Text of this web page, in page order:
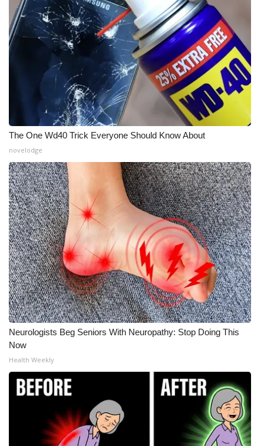
The One Wd40 Trick Everyone Should Know About
novelodge
Neurologists Beg Seniors With Neuropathy: Stop Doing This
Now
Health Weekly